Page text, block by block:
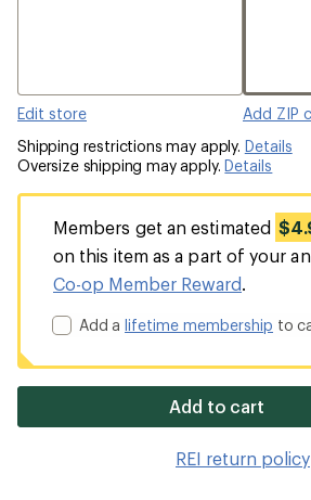
Edit store
Add ZIP
Shipping restrictions may apply. Details
Oversize shipping may apply.Details
Members get an estimated
on this item as a part of your
Co-op Member Reward.
Add alifetime membership to
Add to cart
REI return policy